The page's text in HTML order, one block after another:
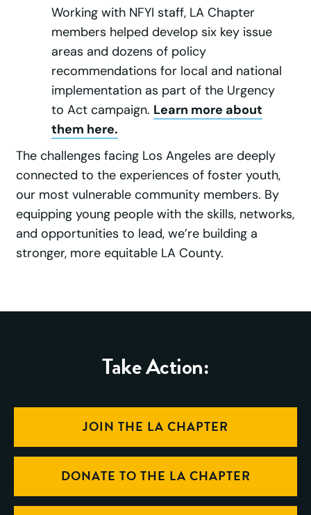
Working with NFYI staff, LA Chapter
members helped develop six key issue
areas and dozens of policy
recommendations for local and national
implementation as part of the Urgency
to Act campaign. Learn more about
them here.
The challenges facing Los Angeles are deeply
connected to the experiences of foster youth,
our most vulnerable community members. By
equipping young people with the skills, networks,
and opportunities to lead, we’re building a
stronger, more equitable LA County.
Take Action:
JOIN THE LA CHAPTER
DONATE TO THE LA CHAPTER